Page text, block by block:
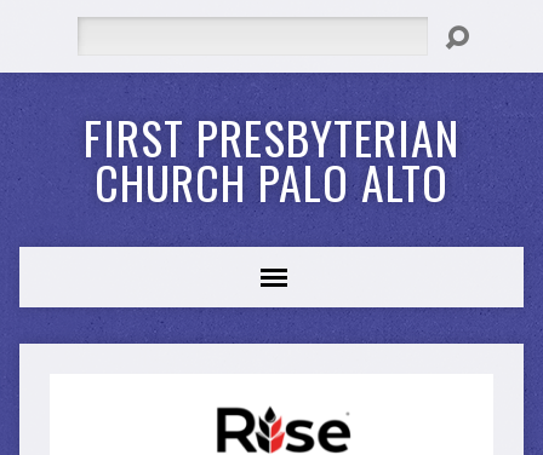
FIRST PRESBYTERIAN
CHURCH PALO ALTO